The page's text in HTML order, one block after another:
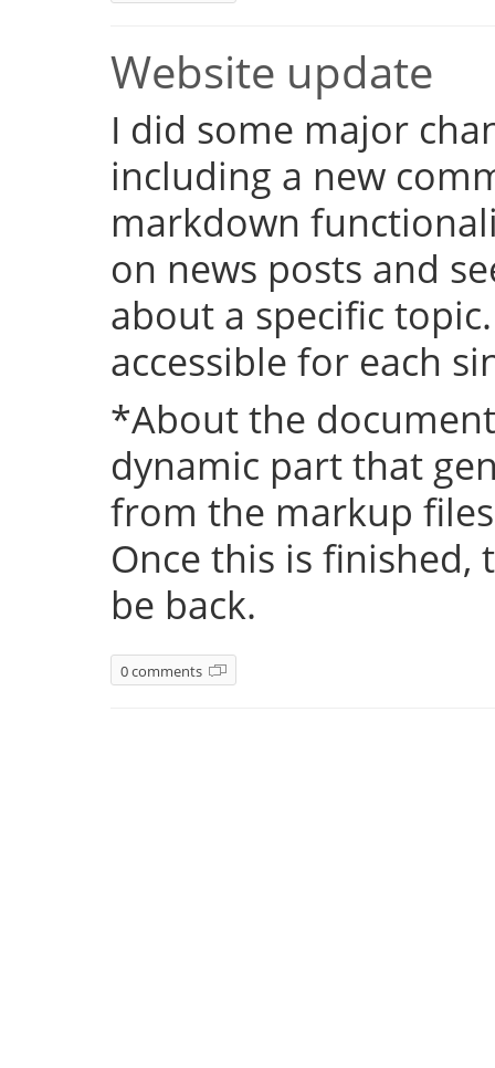
Website update
I did some major
including a new
markdown
on news posts and
about a specific
accessible for each
*About the
dynamic part that
from the markup
Once this is
be back.
0 comments